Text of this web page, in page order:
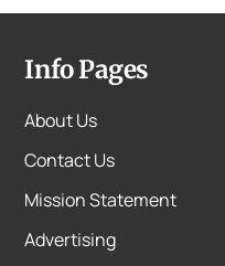
Info Pages
About Us
Contact Us
Mission Statement
Advertising